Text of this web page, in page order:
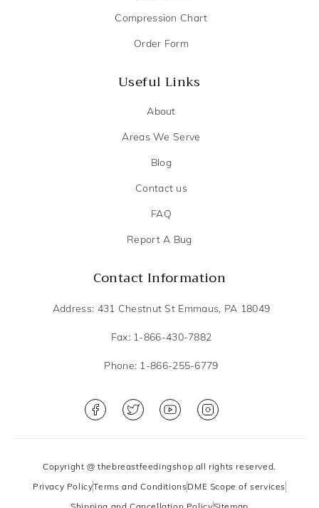
Compression Chart
Order Form
Useful Links
About
Areas We Serve
Blog
Contact us
FAQ
Report A Bug
Contact Information
Address: 431 Chestnut St Emmaus, PA 18049
Fax: 1-866-430-7882
Phone: 1-866-255-6779
Copyright @ thebreastfeedingshop all rights reserved.
Privacy PolicyTerms and ConditionsDME Scope of services